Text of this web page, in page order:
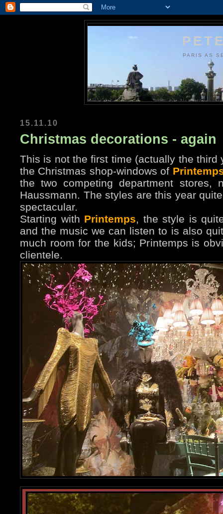
PARIS AS
15.11.10
Christmas decorations - again
This is not the first time (actually the third
the Christmas shop-windows of
the two competing department stores,
Haussmann. The styles are this year
spectacular.
Starting with Printemps, the style is
and the music we can listen to is also
much room for the kids; Printemps is
clientele.